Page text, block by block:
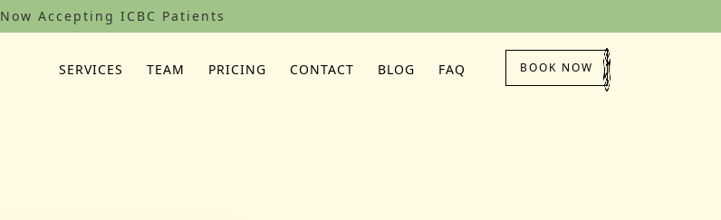
Now Accepting ICBC Patients
SERVICES TEAM PRICING CONTACT BLOG FAQ BOOK NOW